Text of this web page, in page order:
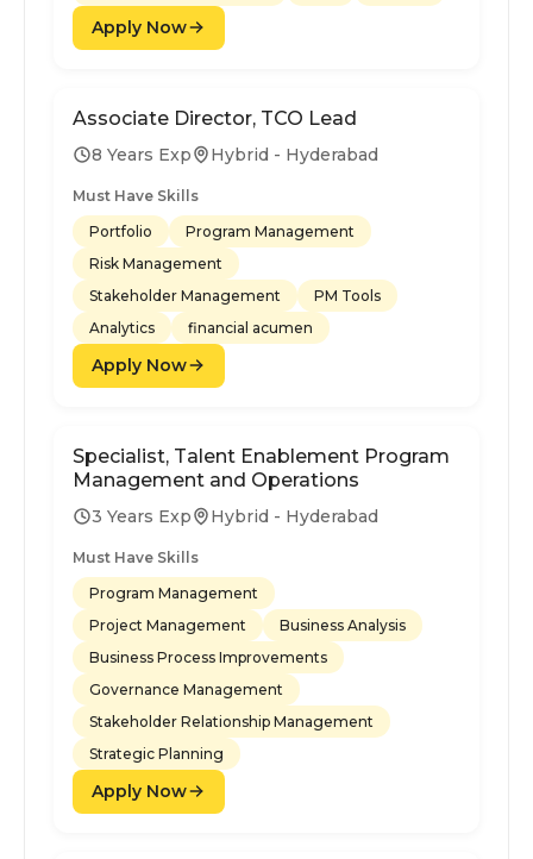
Apply Now
Associate Director, TCO Lead
8 Years Exp Hybrid - Hyderabad
Must Have Skills
Portfolio
Program Management
Risk Management
Stakeholder Management
PM Tools
Analytics
financial acumen
Apply Now
Specialist, Talent Enablement Program
Management and Operations
3 Years Exp Hybrid - Hyderabad
Must Have Skills
Program Management
Project Management
Business Analysis
Business Process Improvements
Governance Management
Stakeholder Relationship Management
Strategic Planning
Apply Now